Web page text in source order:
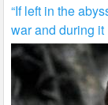
“If left in the
war and during it